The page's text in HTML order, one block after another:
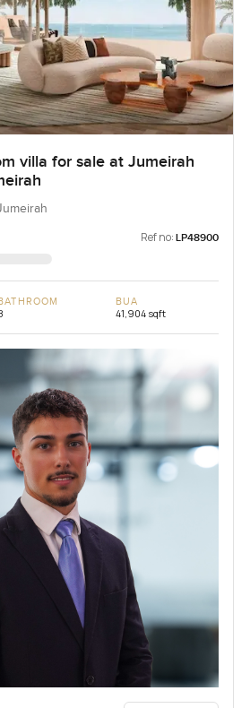
villa for sale at Jumeirah
Ref no: LP48900
BUA
41,904 sqft